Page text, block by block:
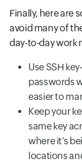
Finally, here are
avoid many of
day-to-day work
Use SSH
passwords
easier to
Keep your
same key
where it’s
locations